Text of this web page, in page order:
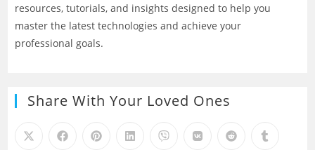
resources, tutorials, and insights designed to help you
master the latest technologies and achieve your
professional goals.
Share With Your Loved Ones